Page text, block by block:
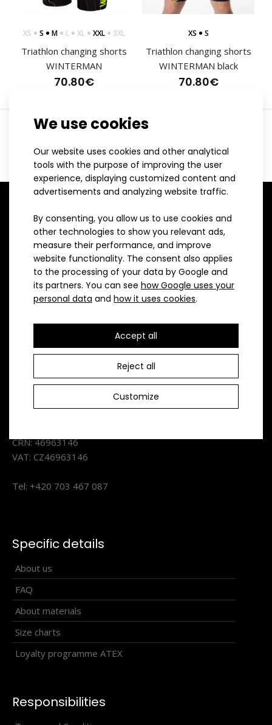
We use cookies
Our website uses cookies and other analytical
tools with the purpose of improving the user
experience, displaying customized content and
advertisements and analyzing website traffic.
By consenting, you allow us to use cookies and
other technologies to show you relevant ads,
measure their performance, and improve
website functionality. The consent also applies
to the processing of your data by Google and
its partners. You can see how Google uses your
personal data and how it uses cookies.
Accept all
Reject all
Customize
70.80€
Loose triathlon changing shorts are made of Pavera
material with a strip in the inner trouser leg fo..
Triathlon changing shorts WINTERMAN
blackTheWINTERMAN triathlon shorts are a great addition
XS S M L XL XXL 3XL
Triathlon changing shorts
WINTERMAN
70.80€
XS S
Triathlon changing shorts
WINTERMAN black
70.80€
Showing 1 to 2 of 2 (1 Pages)
ATEX Sportswear is a 100% Czech company focusing on
producing high-quality sports clothes in small batches for
various sports. It has been manufacturing clothes for more
than 30 years now and exclusively in sewing rooms and
ATEX - spol. s.r.o.
CRN: 46963146
VAT: CZ46963146
Tel: +420 703 467 087
Specific details
About us
FAQ
About materials
Size charts
Loyalty programme ATEX
Responsibilities